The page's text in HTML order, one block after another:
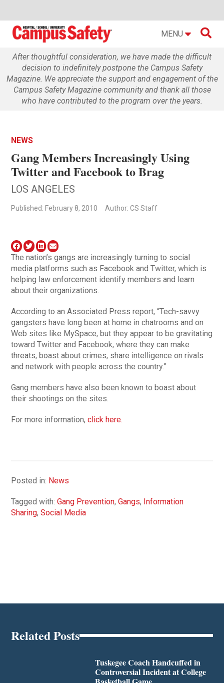
MENU 
After thoughtful consideration, we have made the difficult
decision to indefinitely postpone the Campus Safety
Magazine. We appreciate the support and engagement of the
Campus Safety Magazine community and thank all those
who have contributed to the program over the years.
NEWS
Gang Members Increasingly Using
Twitter and Facebook to Brag
LOS ANGELES
Published: February 8, 2010 Author: CS Staff
The nation’s gangs are increasingly turning to social
media platforms such as Facebook and Twitter, which is
helping law enforcement identify members and learn
about their organizations.
According to an Associated Press report, “Tech-savvy
gangsters have long been at home in chatrooms and on
Web sites like MySpace, but they appear to be gravitating
toward Twitter and Facebook, where they can make
threats, boast about crimes, share intelligence on rivals
and network with people across the country.”
Gang members have also been known to boast about
their shootings on the sites.
For more information,click here.
Posted in: News
Tagged with:Gang Prevention,Gangs, Information
Sharing,Social Media
Related Posts
Tuskegee Coach Handcuffed in
Controversial Incident at College